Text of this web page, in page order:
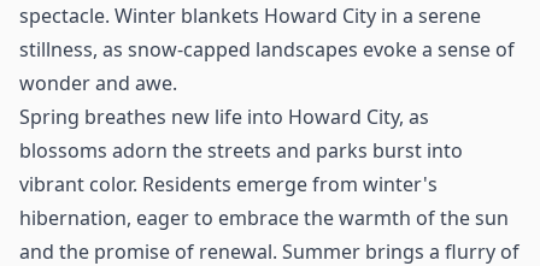
spectacle. Winter blankets Howard City in a serene
stillness, as snow-capped landscapes evoke a sense of
wonder and awe.
Spring breathes new life into Howard City, as
blossoms adorn the streets and parks burst into
vibrant color. Residents emerge from winter's
hibernation, eager to embrace the warmth of the sun
and the promise of renewal. Summer brings a flurry of